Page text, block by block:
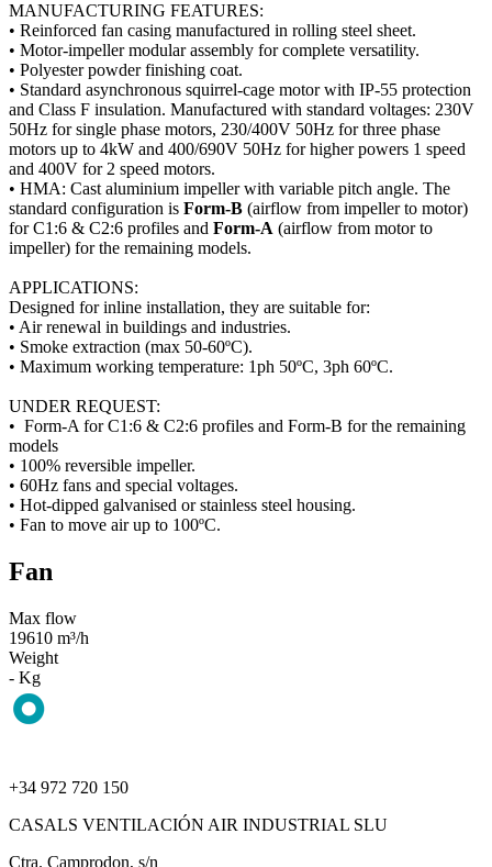
MANUFACTURING FEATURES:
• Reinforced fan casing manufactured in rolling steel sheet.
• Motor-impeller modular assembly for complete versatility.
• Polyester powder finishing coat.
• Standard asynchronous squirrel-cage motor with IP-55 protection
and Class F insulation. Manufactured with standard voltages: 230V
50Hz for single phase motors, 230/400V 50Hz for three phase
motors up to 4kW and 400/690V 50Hz for higher powers 1 speed
and 400V for 2 speed motors.
• HMA: Cast aluminium impeller with variable pitch angle. The
standard configuration is Form-B (airflow from impeller to motor)
for C1:6 & C2:6 profiles and Form-A (airflow from motor to
impeller) for the remaining models.
APPLICATIONS:
Designed for inline installation, they are suitable for:
• Air renewal in buildings and industries.
• Smoke extraction (max 50-60ºC).
• Maximum working temperature: 1ph 50ºC, 3ph 60ºC.
UNDER REQUEST:
• Form-A for C1:6 & C2:6 profiles and Form-B for the remaining
models
• 100% reversible impeller.
• 60Hz fans and special voltages.
• Hot-dipped galvanised or stainless steel housing.
• Fan to move air up to 100ºC.
Fan
Max flow
19610 m³/h
Weight
- Kg
+34 972 720 150
CASALS VENTILACIÓN AIR INDUSTRIAL SLU
Ctra. Camprodon, s/n